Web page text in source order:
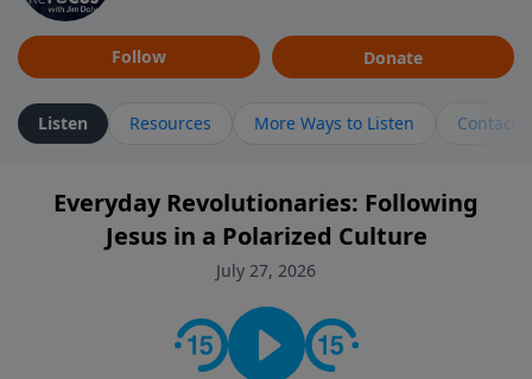
Follow Donate
Listen Resources More Ways to Listen Contact
Everyday Revolutionaries: Following
Jesus in a Polarized Culture
July 27, 2026